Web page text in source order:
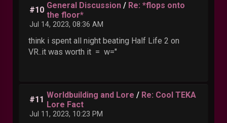
#10 General Discussion / Re: *flops onto
the floor*
Jul 14, 2023, 08:36 AM
think i spent all night beating Half Life 2 on
VR..it was worth it = w="
#11 Worldbuilding and Lore / Re: Cool TEKA
Lore Fact
Jul 11, 2023, 10:23 PM